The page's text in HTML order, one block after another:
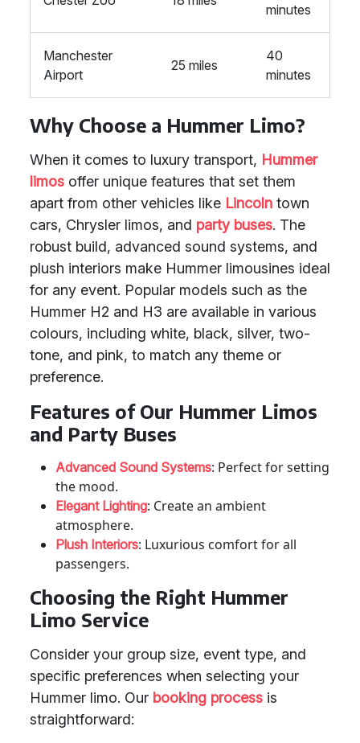
minutes
Manchester
Airport
25 miles
40
minutes
Why Choose a Hummer Limo?
When it comes to luxury transport, Hummer
limos offer unique features that set them
apart from other vehicles like Lincoln town
cars, Chrysler limos, and party buses. The
robust build, advanced sound systems, and
plush interiors make Hummer limousines ideal
for any event. Popular models such as the
Hummer H2 and H3 are available in various
colours, including white, black, silver, two-
tone, and pink, to match any theme or
preference.
Features of Our Hummer Limos
and Party Buses
Advanced Sound Systems: Perfect for setting
the mood.
Elegant Lighting: Create an ambient
atmosphere.
Plush Interiors: Luxurious comfort for all
passengers.
Choosing the Right Hummer
Limo Service
Consider your group size, event type, and
specific preferences when selecting your
Hummer limo. Our booking process is
straightforward: